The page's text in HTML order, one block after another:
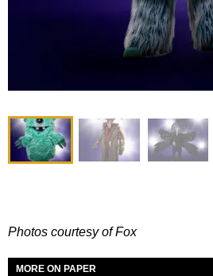
Photos courtesy of Fox
MORE ON PAPER